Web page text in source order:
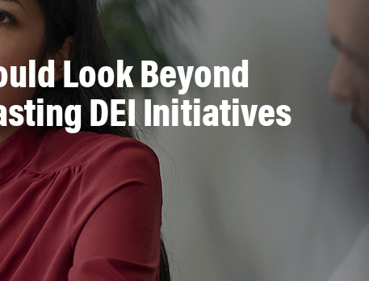
Look Beyond
DEI Initiatives